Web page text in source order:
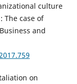
culture
case of
and
on